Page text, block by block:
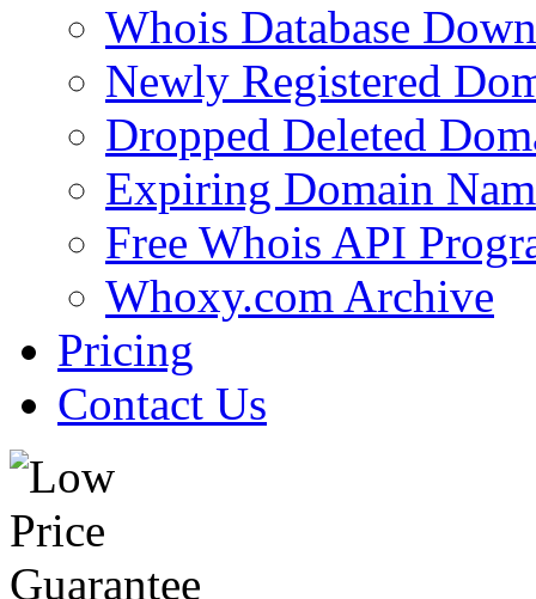
Whois Database
Newly Registered
Dropped Deleted
Expiring Domain
Free Whois API
Whoxy.com Archive
Pricing
Contact Us